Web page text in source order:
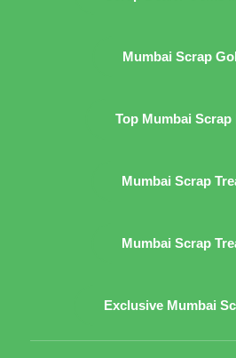
Mumbai Scrap
Top Mumbai Scrap
Mumbai Scrap
Mumbai Scrap
Exclusive Mumbai